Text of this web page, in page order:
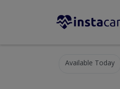
Available Today